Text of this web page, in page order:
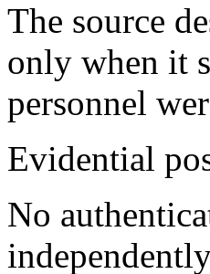
The source
only when it
personnel
Evidential
No